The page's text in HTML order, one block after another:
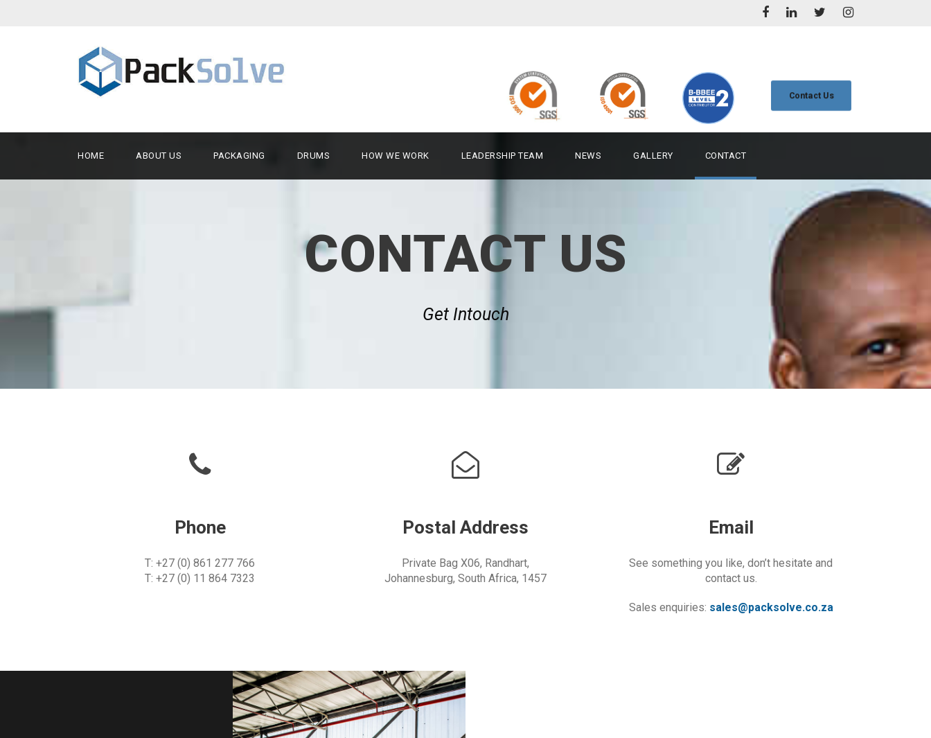
Contact Us
HOME ABOUT US PACKAGING DRUMS HOW WE WORK LEADERSHIP TEAM NEWS GALLERY CONTACT
CONTACT US
Get Intouch
Phone
T: +27 (0) 861 277 766
T: +27 (0) 11 864 7323
Postal Address
Private Bag X06, Randhart,
Johannesburg, South Africa, 1457
Email
See something you like, don’t hesitate and
contact us.
Sales enquiries: sales@packsolve.co.za